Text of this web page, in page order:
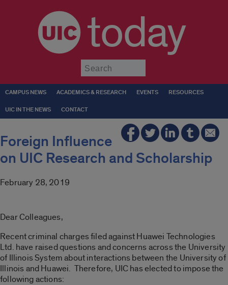
today
CAMPUS NEWS ACADEMICS & RESEARCH EVENTS RESOURCES
UIC IN THE NEWS CONTACT
Foreign Influence
on UIC Research and Scholarship
February 28, 2019
Dear Colleagues,
Recent criminal charges filed against Huawei Technologies
Ltd. have raised questions and concerns across the University
of Illinois System about interactions between the University of
Illinois and Huawei. Therefore, UIC has elected to impose the
following actions: